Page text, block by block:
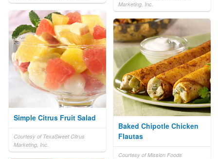
Marketing, Inc.
Simple Citrus Fruit Salad
Courtesy of TexaSweet Citrus
Marketing, Inc.
Baked Chipotle Chicken
Flautas
Courtesy of Mission Foods